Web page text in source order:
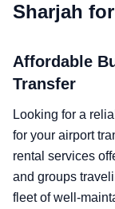
Sharjah
Affordable
Transfer
Looking for a
for your airport
rental services
and groups
fleet of well-